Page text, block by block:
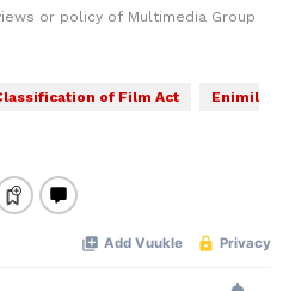
or policy of Multimedia Group
of Film Act
Enimil